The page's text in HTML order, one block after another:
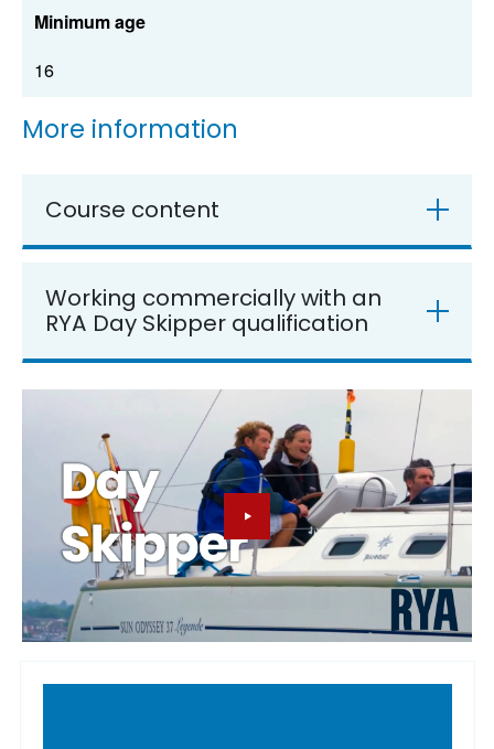
Minimum age
16
More information
Course content
Working commercially with an
RYA Day Skipper qualification